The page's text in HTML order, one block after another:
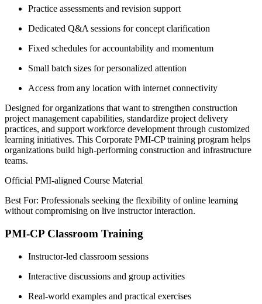
Practice assessments and revision support
Dedicated Q&A sessions for concept clarification
Fixed schedules for accountability and momentum
Small batch sizes for personalized attention
Access from any location with internet connectivity
Designed for organizations that want to strengthen construction
project management capabilities, standardize project delivery
practices, and support workforce development through customized
learning initiatives. This Corporate PMI-CP training program helps
organizations build high-performing construction and infrastructure
teams.
Official PMI-aligned Course Material
Best For: Professionals seeking the flexibility of online learning
without compromising on live instructor interaction.
PMI-CP Classroom Training
Instructor-led classroom sessions
Interactive discussions and group activities
Real-world examples and practical exercises